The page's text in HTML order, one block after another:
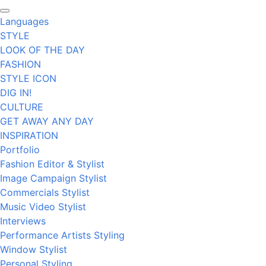
Languages
STYLE
LOOK OF THE DAY
FASHION
STYLE ICON
DIG IN!
CULTURE
GET AWAY ANY DAY
INSPIRATION
Portfolio
Fashion Editor & Stylist
Image Campaign Stylist
Commercials Stylist
Music Video Stylist
Interviews
Performance Artists Styling
Window Stylist
Personal Styling